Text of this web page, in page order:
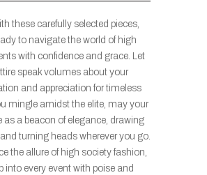
these carefully selected pieces,
to navigate the world of high
with confidence and grace. Let
speak volumes about your
and appreciation for timeless
mingle amidst the elite, may your
as a beacon of elegance, drawing
turning heads wherever you go.
the allure of high society fashion,
into every event with poise and